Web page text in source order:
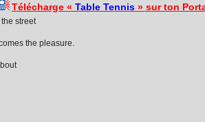
Télécharge « Table Tennis » sur ton
street
the pleasure.